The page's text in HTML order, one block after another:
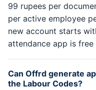
99 rupees per
per active employee
new account starts
attendance app is
Can Offrd generate
the Labour Codes?